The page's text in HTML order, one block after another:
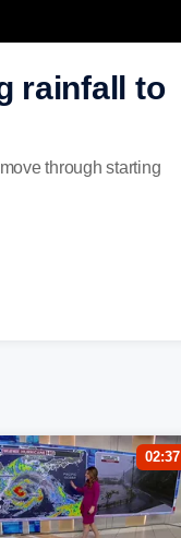
rainfall to
through starting
02:37